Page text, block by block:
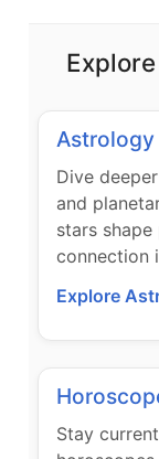
Astrology
Dive
and
stars
connection
Explore
Stay